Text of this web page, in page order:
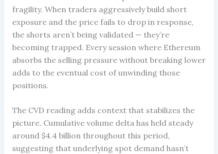
fragility. When traders aggressively build short
exposure and the price fails to drop in response,
the shorts aren’t being validated — they’re
becoming trapped. Every session where Ethereum
absorbs the selling pressure without breaking lower
adds to the eventual cost of unwinding those
positions.
The CVD reading adds context that stabilizes the
picture. Cumulative volume delta has held steady
around $4.4 billion throughout this period,
suggesting that underlying spot demand hasn’t